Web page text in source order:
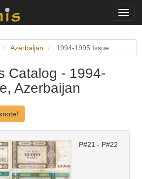
Azerbaijan 1994-1995 Issue
Catalog - 1994-
Azerbaijan
P#21 - P#22